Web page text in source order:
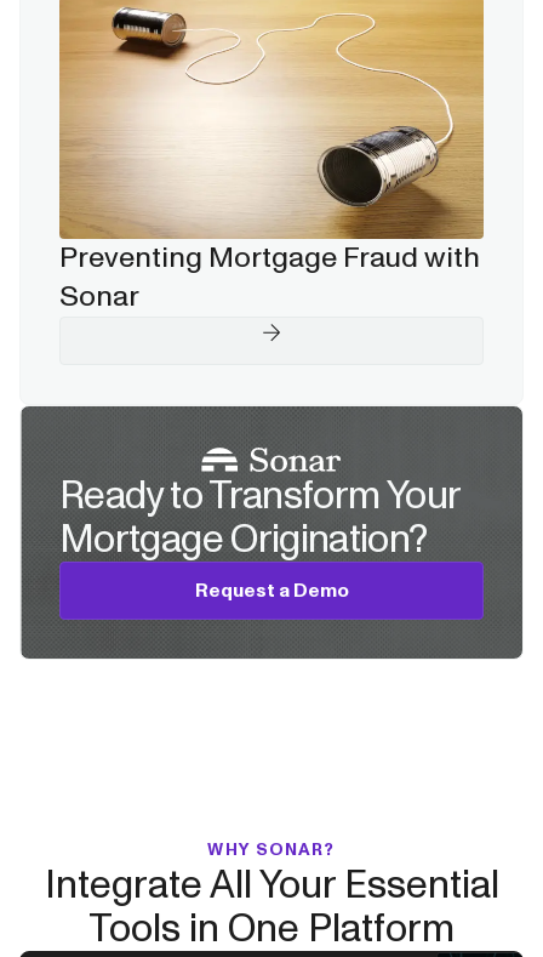
Preventing Mortgage Fraud with
Sonar
Ready to Transform Your
Mortgage Origination?
Request a Demo
WHY SONAR?
Integrate All Your Essential
Tools in One Platform